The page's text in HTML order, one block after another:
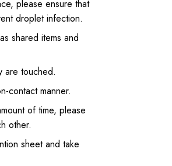
please ensure that
droplet infection.
shared items and
are touched.
contact manner.
of time, please
other.
sheet and take